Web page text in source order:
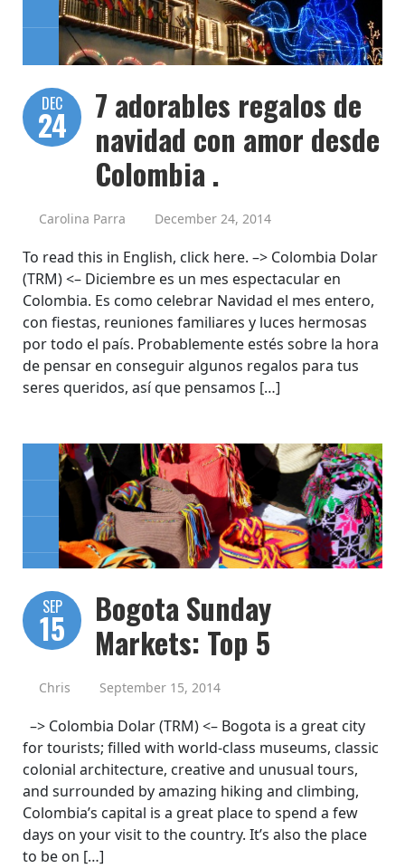
DEC
24
7 adorables regalos de
navidad con amor desde
Colombia .
Carolina Parra December 24, 2014
To read this in English, click here. –> Colombia Dolar
(TRM) <– Diciembre es un mes espectacular en
Colombia. Es como celebrar Navidad el mes entero,
con fiestas, reuniones familiares y luces hermosas
por todo el país. Probablemente estés sobre la hora
de pensar en conseguir algunos regalos para tus
seres queridos, así que pensamos […]
SEP
15
Bogota Sunday
Markets: Top 5
Chris September 15, 2014
–> Colombia Dolar (TRM) <– Bogota is a great city
for tourists; filled with world-class museums, classic
colonial architecture, creative and unusual tours,
and surrounded by amazing hiking and climbing,
Colombia’s capital is a great place to spend a few
days on your visit to the country. It’s also the place
to be on […]